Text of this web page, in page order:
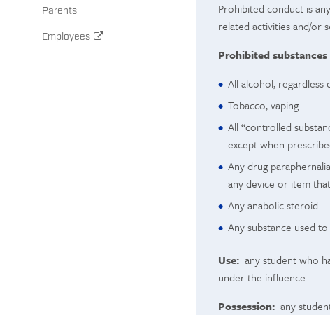
Parents
Employees
Prohibited conduct is
related activities and/or
Prohibited substances
All alcohol, regardless
Tobacco, vaping
All “controlled
except when
Any drug
any device or item
Any anabolic steroid.
Any substance used
Use: any student who
under the influence.
Possession: any